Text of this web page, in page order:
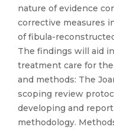
nature of evidence
corrective measures
of fibula-
The findings will aid
treatment care for
and methods: The
scoping review
developing and
methodology.